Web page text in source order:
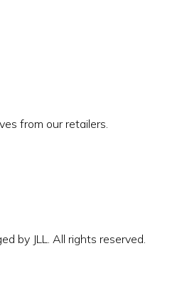
from our retailers.
by JLL. All rights reserved.